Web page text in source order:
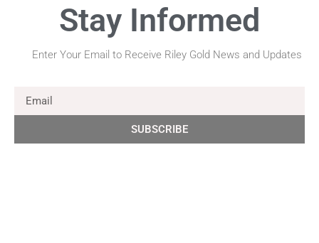
Stay Informed
Enter Your Email to Receive Riley Gold News and Updates
SUBSCRIBE